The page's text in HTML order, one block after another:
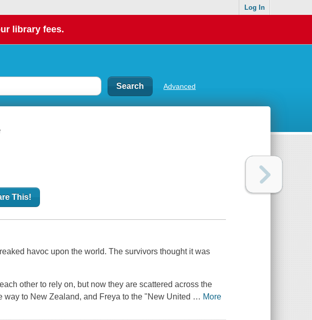
Log In
library fees.
Advanced
This!
havoc upon the world. The survivors thought it was
other to rely on, but now they are scattered across the
to New Zealand, and Freya to the "New United … More